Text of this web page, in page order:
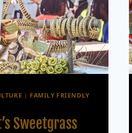
| FAMILY FRIENDLY
Sweetgrass